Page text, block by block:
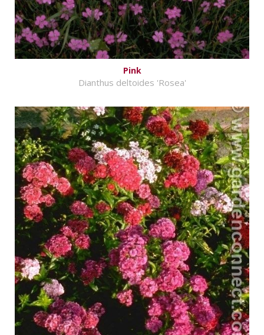
Pink
Dianthus deltoides 'Rosea'